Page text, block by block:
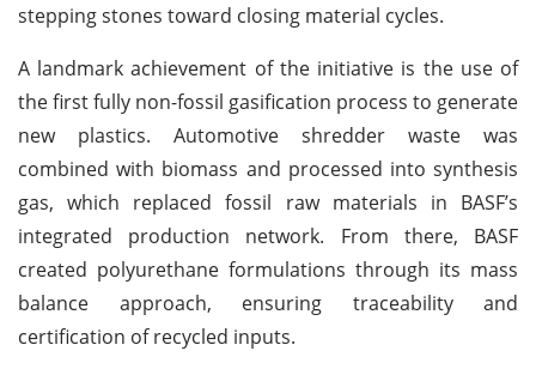
stepping stones toward closing material cycles.
A landmark achievement of the initiative is the use of
the first fully non-fossil gasification process to generate
new plastics. Automotive shredder waste was
combined with biomass and processed into synthesis
gas, which replaced fossil raw materials in BASF’s
integrated production network. From there, BASF
created polyurethane formulations through its mass
balance approach, ensuring traceability and
certification of recycled inputs.